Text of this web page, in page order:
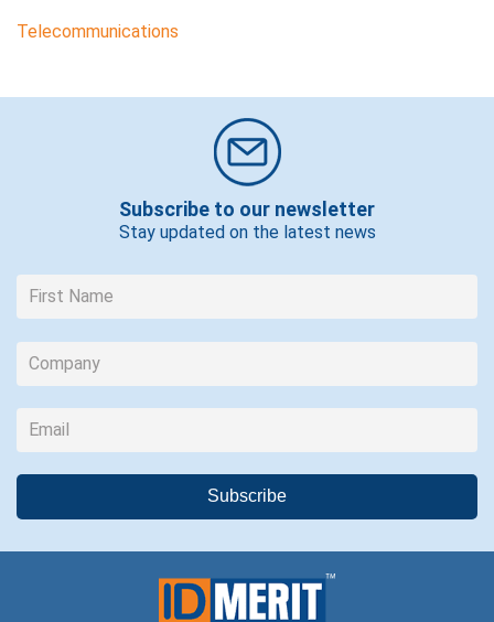
Telecommunications
Subscribe to our newsletter
Stay updated on the latest news